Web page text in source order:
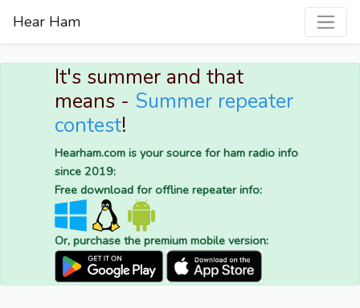
Hear Ham
It's summer and that
means - Summer repeater
contest!
Hearham.com is your source for ham radio info
since 2019:
Free download for offline repeater info:
Or, purchase the premium mobile version: